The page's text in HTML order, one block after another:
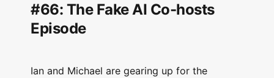
#66: The Fake AI Co-hosts
Episode
Ian and Michael are gearing up for the